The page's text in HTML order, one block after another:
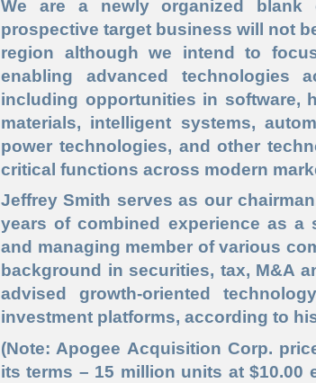
We are a newly organized
prospective target business will not
region although we intend to
enabling advanced technologies
including opportunities in software,
materials, intelligent systems,
power technologies, and other
critical functions across modern
Jeffrey Smith serves as our
years of combined experience as a
and managing member of various
background in securities, tax, M&A
advised growth-oriented
investment platforms, according to
(Note: Apogee Acquisition Corp.
its terms – 15 million units at $10.00